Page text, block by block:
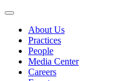
About Us
Practices
People
Media Center
Careers